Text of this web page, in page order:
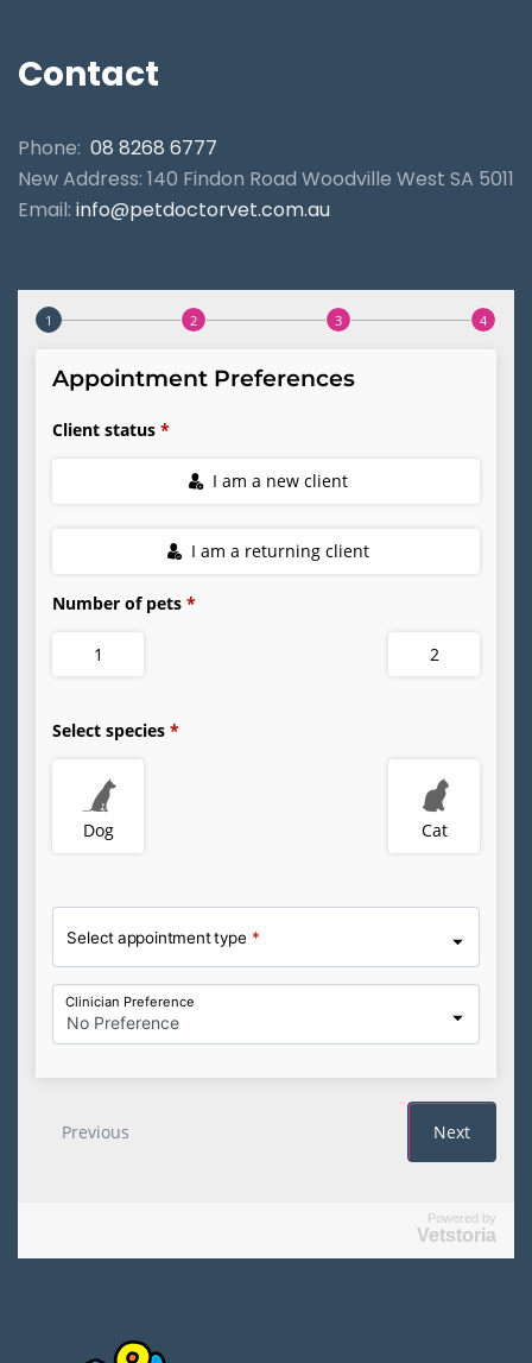
Contact
Phone: 08 8268 6777
New Address: 140 Findon Road Woodville West SA 5011
Email: info@petdoctorvet.com.au
Powered by
Vetstoria